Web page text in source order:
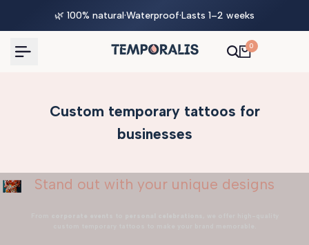
🌿 100% natural·Waterproof·Lasts 1–2 weeks
0
Custom temporary tattoos for
businesses
Stand out with your unique designs